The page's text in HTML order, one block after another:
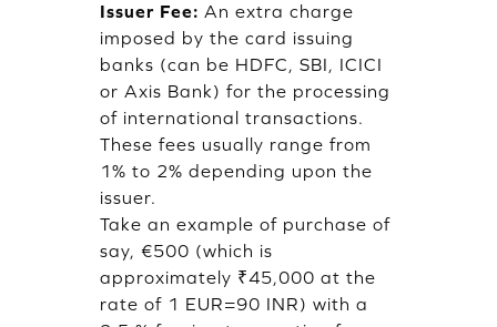
Issuer Fee: An extra charge
imposed by the card issuing
banks (can be HDFC, SBI, ICICI
or Axis Bank) for the processing
of international transactions.
These fees usually range from
1% to 2% depending upon the
issuer.
Take an example of purchase of
say, €500 (which is
approximately ₹45,000 at the
rate of 1 EUR=90 INR) with a